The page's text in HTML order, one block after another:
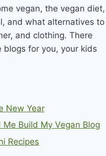
vegan, the vegan diet,
and what alternatives to
and clothing. There
blogs for you, your kids
New Year
Build My Vegan Blog
Recipes